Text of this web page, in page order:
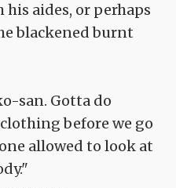
aides, or perhaps
blackened burnt
san. Gotta do
before we go
allowed to look at